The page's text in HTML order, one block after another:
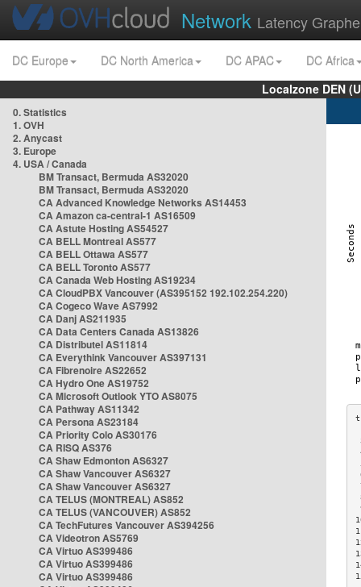
Network Latency
DC Europe DC North America DC APAC
DC Africa
Localzone DEN
0. Statistics
1. OVH
2. Anycast
3. Europe
4. USA / Canada
BM Transact, Bermuda AS32020
BM Transact, Bermuda AS32020
CA Advanced Knowledge Networks AS14453
CA Amazon ca-central-1 AS16509
CA Astute Hosting AS54527
CA BELL Montreal AS577
CA BELL Ottawa AS577
CA BELL Toronto AS577
CA Canada Web Hosting AS19234
CA CloudPBX Vancouver (AS395152 192.102.254.220)
CA Cogeco Wave AS7992
CA Danj AS211935
CA Data Centers Canada AS13826
CA Distributel AS11814
CA Everythink Vancouver AS397131
CA Fibrenoire AS22652
CA Hydro One AS19752
CA Microsoft Outlook YTO AS8075
CA Pathway AS11342
CA Persona AS23184
CA Priority Colo AS30176
CA RISQ AS376
CA Shaw Edmonton AS6327
CA Shaw Vancouver AS6327
CA Shaw Vancouver AS6327
CA TELUS (MONTREAL) AS852
CA TELUS (VANCOUVER) AS852
CA TechFutures Vancouver AS394256
CA Videotron AS5769
CA Virtuo AS399486
CA Virtuo AS399486
CA Virtuo AS399486